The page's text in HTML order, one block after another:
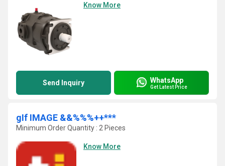
Know More
Send Inquiry WhatsApp
Get Latest Price
gIf IMAGE &&%%%++***
Minimum Order Quantity : 2 Pieces
Know More